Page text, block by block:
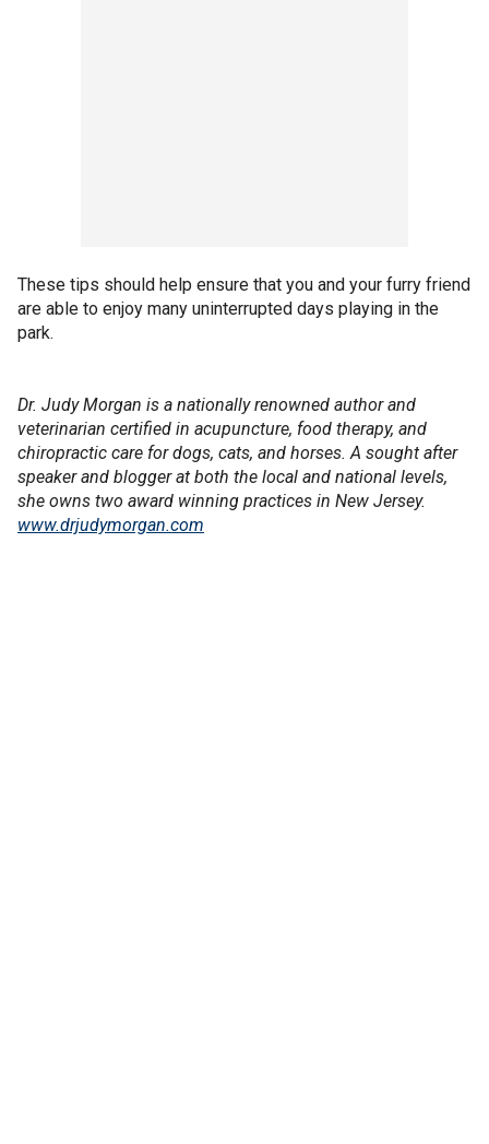
These tips should help ensure that you and your furry friend
are able to enjoy many uninterrupted days playing in the
park.
Dr. Judy Morgan is a nationally renowned author and
veterinarian certified in acupuncture, food therapy, and
chiropractic care for dogs, cats, and horses. A sought after
speaker and blogger at both the local and national levels,
she owns two award winning practices in New Jersey.
www.drjudymorgan.com